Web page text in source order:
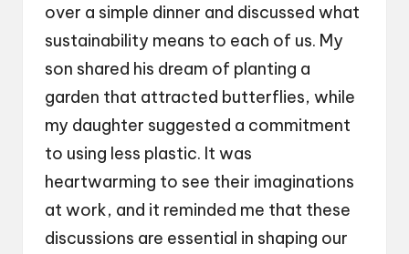
over a simple dinner and discussed what
sustainability means to each of us. My
son shared his dream of planting a
garden that attracted butterflies, while
my daughter suggested a commitment
to using less plastic. It was
heartwarming to see their imaginations
at work, and it reminded me that these
discussions are essential in shaping our